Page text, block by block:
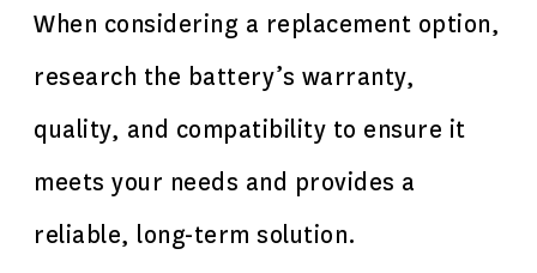
When considering a replacement option,
research the battery’s warranty,
quality, and compatibility to ensure it
meets your needs and provides a
reliable, long-term solution.